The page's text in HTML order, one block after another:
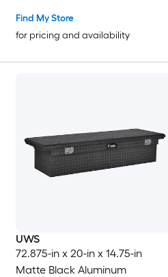
Find My Store
for pricing and availability
UWS
72.875-in x 20-in x 14.75-in
Matte Black Aluminum